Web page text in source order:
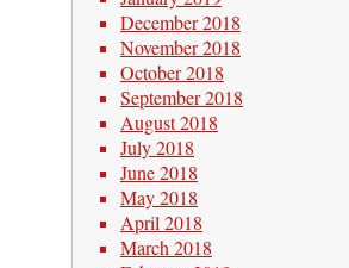
December 2018
November 2018
October 2018
September 2018
August 2018
July 2018
June 2018
May 2018
April 2018
March 2018